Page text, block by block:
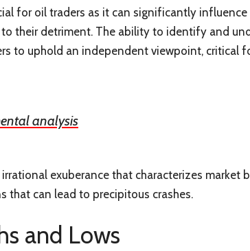
for oil traders as it can significantly
their detriment. The ability to identify and
to uphold an independent viewpoint, critical
analysis
exuberance that characterizes market
that can lead to precipitous crashes.
and Lows